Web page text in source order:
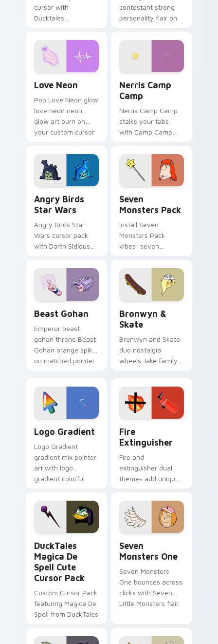
cursor with
Ducktales
contestant strong
personality flair on
Love Neon
Pop Love Neon glow
love neon neon
glow art burn on
your custom cursor
fluorescent neon
desktop flair.
Nerris Camp
Camp
Nerris Camp Camp
stalks your tabs
with Camp Camp
Angry Birds
Star Wars
Angry Birds Star
Wars cursor pack
with Darth Sidious
blue hand cursors
from the crossover
slingshot saga.
Seven
Monsters Pack
Install Seven
Monsters Pack
vibes: seven
cartoon fans.
Beast Gohan
Emperor beast
gohan throne Beast
Gohan orange spiky
on matched pointer
tyrant energy.
Bronwyn &
Skate
Bronwyn and Skate
duo nostalgia
wheels Jake family
custom cursor
pointer pair.
Logo Gradient
Logo Gradient
gradient mix pointer
art with logo
gradient colorful
pointer flair on your
custom cursor pair.
Fire
Extinguisher
Fire and
extinguisher dual
themes add unique
lifestyle inspired
Windows pointer
collections.
DuckTales
Magica De
Spell Cute
Cursor Pack
Custom Cursor Pack
featuring Magica De
Spell from DuckTales
Seven
Monsters One
Seven Monsters
One bounces across
clicks with Seven
Little Monsters flair.